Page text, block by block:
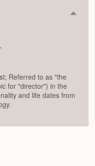
Referred to as "the
for "director") in the
and life dates from